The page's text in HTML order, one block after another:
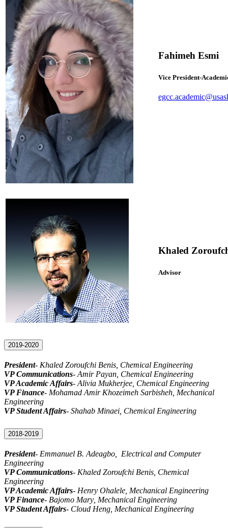
Fahimeh Esmi
Vice President-
Khaled
Advisor
2019-2020
President- Khaled Zoroufchi Benis, Chemical Engineering
VP Communications- Amir Payan, Chemical Engineering
VP Academic Affairs- Alivia Mukherjee, Chemical Engineering
VP Finance- Mohamad Amir Khozeimeh Sarbisheh , Mechanical
Engineering
VP Student Affairs- Shahab Minaei, Chemical Engineering
2018-2019
President- Emmanuel B. Adeagbo , Electrical and Computer
Engineering
VP Communications- Khaled Zoroufchi Benis, Chemical
Engineering
VP Academic Affairs- Henry Ohalele, Mechanical Engineering
VP Finance- Bajomo Mary , Mechanical Engineering
VP Student Affairs- Cloud Heng, Mechanical Engineering